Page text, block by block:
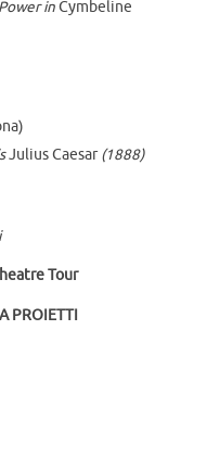
inCymbeline
Julius Caesar(1888)
Tour
PROIETTI